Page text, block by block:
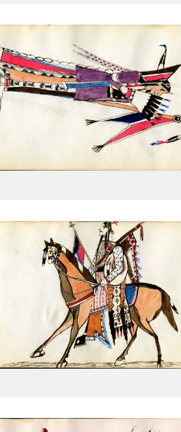
Dressed in finery, side view, holding
PLATE7
PAGE--
VIEW PLATE
Women dressed for courting
PLATE10
PAGE--
VIEW PLATE